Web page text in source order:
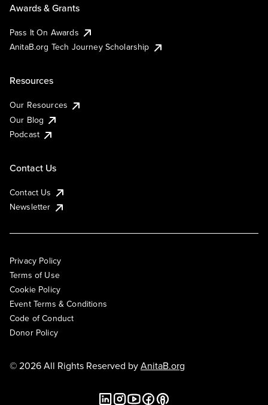
Awards & Grants
Pass It On Awards
AnitaB.org Tech Journey Scholarship
Resources
Our Resources
Our Blog
Podcast
Contact Us
Contact Us
Newsletter
Privacy Policy
Terms of Use
Cookie Policy
Event Terms & Conditions
Code of Conduct
Donor Policy
© 2026 All Rights Reserved byAnitaB.org